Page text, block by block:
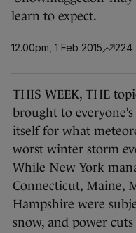
learn to expect.
12.00pm, 1 Feb 2015 224
THIS WEEK, THE
brought to
itself for what
worst winter storm
While New York
Connecticut, Maine,
Hampshire were
snow, and power